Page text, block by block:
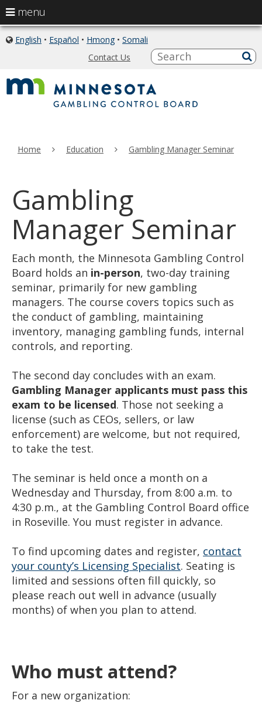
skip
to icon
English • Español • Hmong • Somali
Contact Us
menu
arrow
keys
the
menu
Home Education Gambling Manager Seminar
Gambling
Manager Seminar
Each month, the Minnesota Gambling Control
Board holds an in-person, two-day training
seminar, primarily for new gambling
managers. The course covers topics such as
the conduct of gambling, maintaining
inventory, managing gambling funds, internal
controls, and reporting.
The second day concludes with an exam.
Gambling Manager applicants must pass this
exam to be licensed. Those not seeking a
license (such as CEOs, sellers, or law
enforcement) are welcome, but not required,
to take the test.
The seminar is held once a month on a
Wednesday and Thursday, from 8:00 a.m. to
4:30 p.m., at the Gambling Control Board office
in Roseville. You must register in advance.
To find upcoming dates and register, contact
your county’s Licensing Specialist. Seating is
limited and sessions often fill quickly, so
please reach out well in advance (usually
months) of when you plan to attend.
Who must attend?
For a new organization: